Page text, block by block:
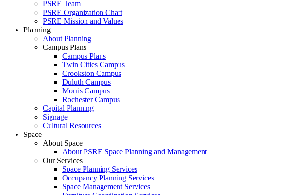
PSRE Team
PSRE Organization Chart
PSRE Mission and Values
Planning
About Planning
Campus Plans
Campus Plans
Twin Cities Campus
Crookston Campus
Duluth Campus
Morris Campus
Rochester Campus
Capital Planning
Signage
Cultural Resources
Space
About Space
About PSRE Space Planning and Management
Our Services
Space Planning Services
Occupancy Planning Services
Space Management Services